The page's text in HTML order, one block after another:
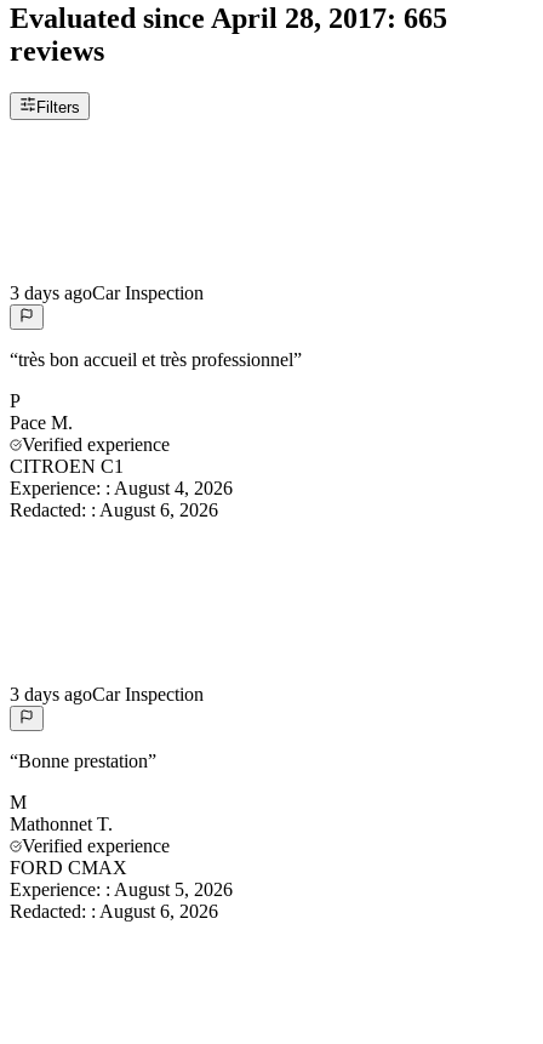
Evaluated since April 28, 2017: 665
reviews
Filters
3 days agoCar Inspection
“très bon accueil et très professionnel”
P
Pace M.
Verified experience
CITROEN C1
Experience: : August 4, 2026
Redacted: : August 6, 2026
3 days agoCar Inspection
“Bonne prestation”
M
Mathonnet T.
Verified experience
FORD CMAX
Experience: : August 5, 2026
Redacted: : August 6, 2026